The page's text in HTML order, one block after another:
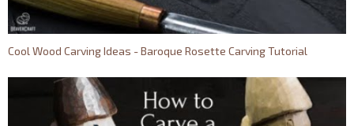
Cool Wood Carving Ideas - Baroque Rosette Carving Tutorial